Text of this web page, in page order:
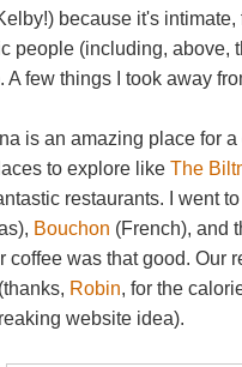
because it's
people (including, above,
A few things I took away
is an amazing place for
to explore like The
restaurants. I went to
Bouchon (French), and
coffee was that good. Our
(thanks, Robin, for the
website idea).